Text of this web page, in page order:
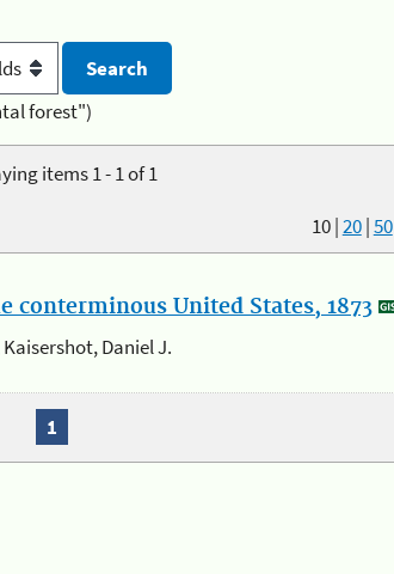
forest")
items 1 - 1 of 1
10|20|50
United States, 1873
Kaisershot, Daniel J.
1